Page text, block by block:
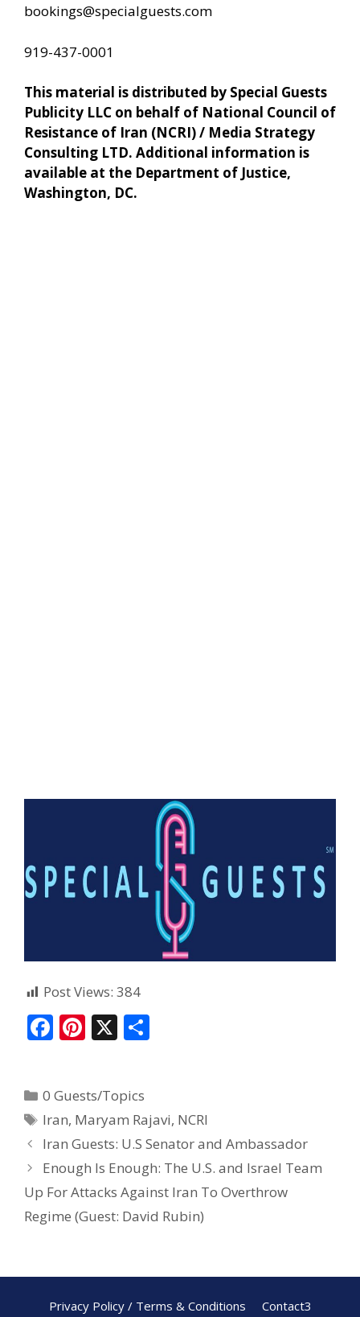
bookings@specialguests.com
919-437-0001
This material is distributed by Special Guests
Publicity LLC on behalf of National Council of
Resistance of Iran (NCRI) / Media Strategy
Consulting LTD. Additional information is
available at the Department of Justice,
Washington, DC.
Post Views: 384
F
b
o
o
k
Pi
e
st
X
0 Guests/Topics
Iran, Maryam Rajavi, NCRI
Iran Guests: U.S Senator and Ambassador
Enough Is Enough: The U.S. and Israel Team
Up For Attacks Against Iran To Overthrow
Regime (Guest: David Rubin)
Privacy Policy / Terms & Conditions Contact3